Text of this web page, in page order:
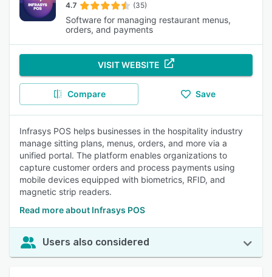
4.7 (35)
Software for managing restaurant menus,
orders, and payments
VISIT WEBSITE
Compare Save
Infrasys POS helps businesses in the hospitality industry
manage sitting plans, menus, orders, and more via a
unified portal. The platform enables organizations to
capture customer orders and process payments using
mobile devices equipped with biometrics, RFID, and
magnetic strip readers.
Read more about Infrasys POS
Users also considered